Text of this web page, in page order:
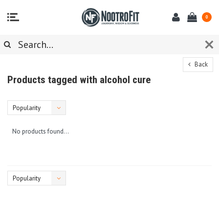
0
Back
Products tagged with alcohol cure
Popularity
No products found...
Popularity